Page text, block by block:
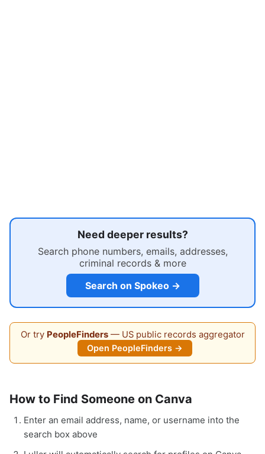
Need deeper results?
Search phone numbers, emails, addresses,
criminal records & more
Search on Spokeo →
Or try PeopleFinders— US public records aggregator
Open PeopleFinders →
How to Find Someone on Canva
Enter an email address, name, or username into the
search box above